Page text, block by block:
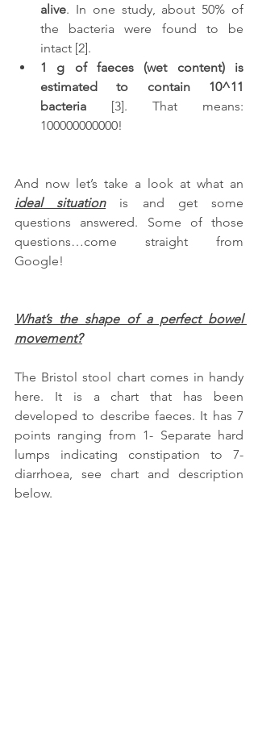
alive. In one study, about 50% of
the bacteria were found to be
intact [2].
1 g of faeces (wet content) is
estimated to contain 10^11
bacteria [3]. That means:
100000000000!
ideal situation is and get some
questions answered. Some of those
questions…come straight from
Google!
What’s the shape of a perfect bowel
movement?
The Bristol stool chart comes in handy
here. It is a chart that has been
developed to describe faeces. It has 7
points ranging from 1- Separate hard
lumps indicating constipation to 7-
diarrhoea, see chart and description
below.